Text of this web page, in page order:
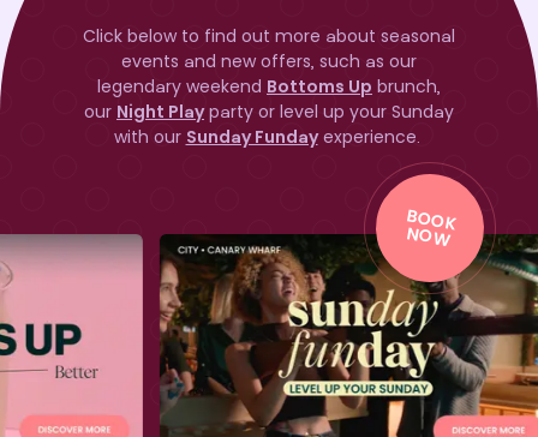
Click below to find out more about seasonal
events and new offers, such as our
legendary weekend Bottoms Up brunch,
our Night Playparty or level up your Sunday
with our Sunday Fundayexperience.
BO
O
K
NO
W
BO
O
K
NO
W